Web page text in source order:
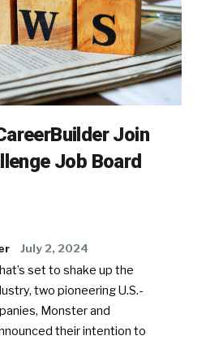
Join
Job Board
July 2, 2024
set to shake up the
two pioneering U.S.-
Monster and
their intention to